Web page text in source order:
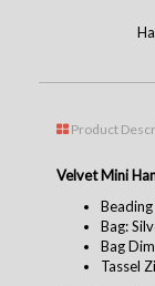
Product
Velvet Mini
Bag:
Bag
Tassel